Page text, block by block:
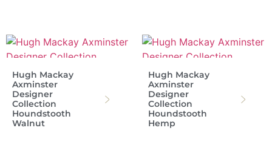
Hugh Mackay
Axminster
Designer
Collection
Houndstooth
Walnut
Hugh Mackay
Axminster
Designer
Collection
Houndstooth
Hemp